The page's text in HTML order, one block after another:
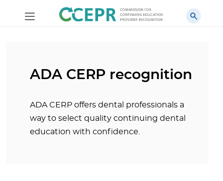
ADA CERP recognition
ADA CERP offers dental professionals a
way to select quality continuing dental
education with confidence.